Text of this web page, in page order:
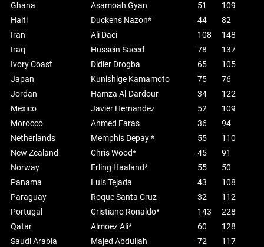
Ghana
Asamoah Gyan 51
109
Haiti
Duckens Nazon* 44
82
Iran
Ali Daei 108
148
Iraq
Hussein Saeed 78
137
Ivory Coast
Didier Drogba 65
105
Japan
Kunishige Kamamoto 75
76
Jordan
Hamza Al-Dardour 34
122
Mexico
Javier Hernandez 52
109
Morocco
Ahmed Faras 36
94
Netherlands
Memphis Depay * 55
110
New Zealand
Chris Wood* 45
91
Norway
Erling Haaland* 55
50
Panama
Luis Tejada 43
108
Paraguay
Roque Santa Cruz 32
112
Portugal
Cristiano Ronaldo* 143
228
Qatar
Almoez Ali* 60
128
Saudi Arabia
Majed Abdullah 72
117